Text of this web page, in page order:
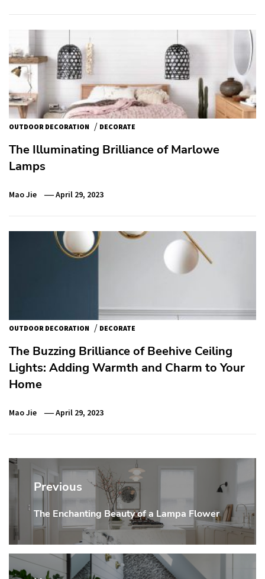
OUTDOOR DECORATION / DECORATE
The Illuminating Brilliance of Marlowe
Lamps
Mao Jie April 29, 2023
OUTDOOR DECORATION / DECORATE
The Buzzing Brilliance of Beehive Ceiling
Lights: Adding Warmth and Charm to Your
Home
Mao Jie April 29, 2023
Post
navigation
Previous
Previous
post:
The Enchanting Beauty of a Lampa Flower